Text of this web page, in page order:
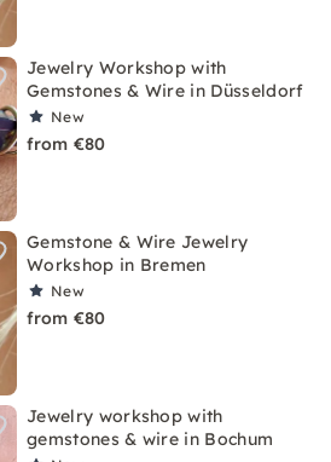
Jewelry Workshop with
Gemstones & Wire in Düsseldorf
New
from €80
Gemstone & Wire Jewelry
Workshop in Bremen
New
from €80
Jewelry workshop with
gemstones & wire in Bochum